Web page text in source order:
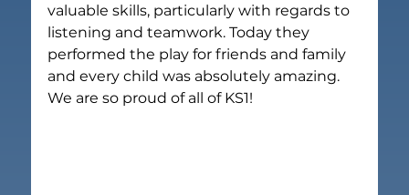
valuable skills, particularly with regards to
listening and teamwork. Today they
performed the play for friends and family
and every child was absolutely amazing.
We are so proud of all of KS1!